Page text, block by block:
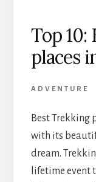
Top 10:
places
ADVENTURE
Best Trekking
with its
dream.
lifetime event